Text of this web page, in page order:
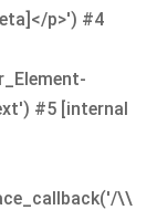
p>') #4
#5 [internal
\\